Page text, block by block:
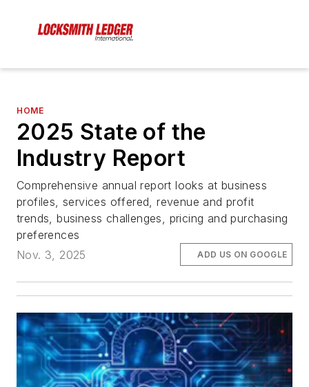
HOME
2025 State of the
Industry Report
Comprehensive annual report looks at business
profiles, services offered, revenue and profit
trends, business challenges, pricing and purchasing
preferences
Nov. 3, 2025
ADD US ON GOOGLE